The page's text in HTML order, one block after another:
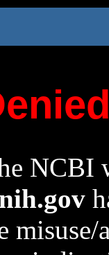
NCBI